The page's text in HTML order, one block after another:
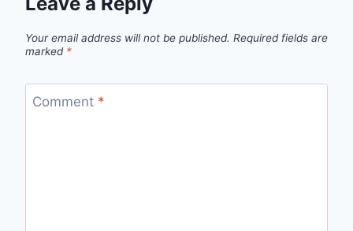
Your email address will not be published. Required fields are
marked *
Comment *